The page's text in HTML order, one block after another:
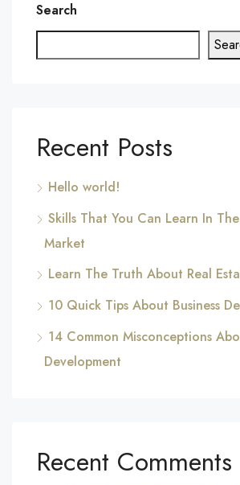
Search
Recent Posts
Hello world!
Skills That You Can Learn In
Market
Learn The Truth About Real
10 Quick Tips About Business
14 Common Misconceptions
Development
Recent Comments